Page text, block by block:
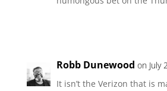
Robb Dunewood on July
It isn’t the Verizon that is